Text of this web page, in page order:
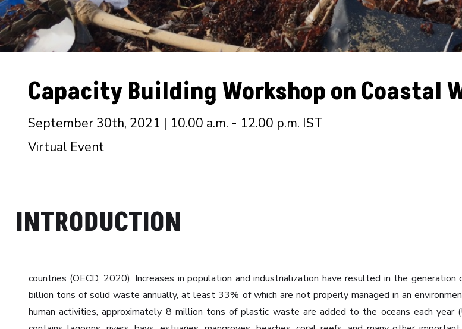
Capacity Building Workshop on Coastal
September 30th, 2021 | 10.00 a.m. - 12.00 p.m. IST
Virtual Event
INTRODUCTION
countries (OECD, 2020). Increases in population and industrialization have resulted in the
billion tons of solid waste annually, at least 33% of which are not properly managed in an
human activities, approximately 8 million tons of plastic waste are added to the oceans each